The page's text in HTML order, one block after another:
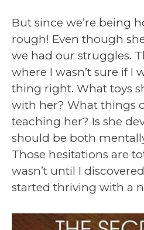
But since we’re being
rough! Even though
we had our struggles.
where I wasn’t sure if I
thing right. What toys
with her? What things
teaching her? Is she
should be both
Those hesitations are
wasn’t until I
started thriving with a